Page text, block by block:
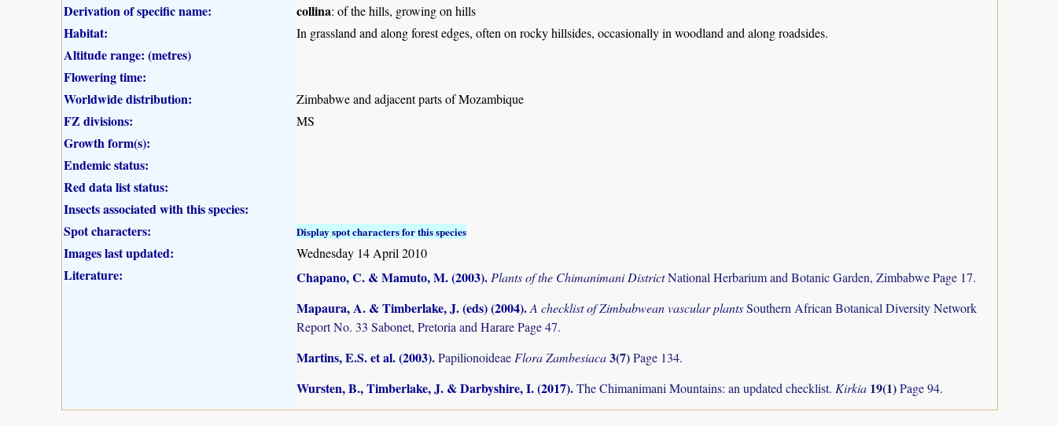
Derivation of specific name:
collina: of the hills, growing on hills
Habitat: In grassland and along forest edges, often on rocky hillsides, occasionally in woodland and along roadsides.
Altitude range: (metres)
Flowering time:
Worldwide distribution:
Zimbabwe and adjacent parts of Mozambique
FZ divisions: MS
Growth form(s):
Endemic status:
Red data list status:
Insects associated with this species:
Spot characters:
Display spot characters for this species
Images last updated: Wednesday 14 April 2010
Literature: Chapano, C. & Mamuto, M. (2003). Plants of the Chimanimani DistrictNational Herbarium and Botanic Garden, Zimbabwe Page 17.
Mapaura, A. & Timberlake, J. (eds) (2004).A checklist of Zimbabwean vascular plantsSouthern African Botanical Diversity Network
Report No. 33 Sabonet, Pretoria and Harare Page 47.
Martins, E.S. et al. (2003).Papilionoideae Flora Zambesiaca3(7)Page 134.
Wursten, B., Timberlake, J. & Darbyshire, I. (2017).The Chimanimani Mountains: an updated checklist. Kirkia 19(1)Page 94.